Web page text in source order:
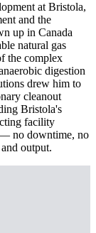
at Bristola,
and the
up in Canada
natural gas
the complex
digestion
drew him to
cleanout
Bristola's
facility
— no downtime, no
output.